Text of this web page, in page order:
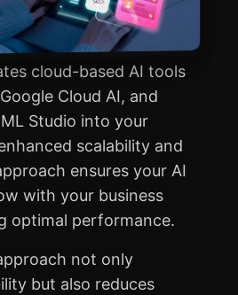
cloud-based AI tools
Cloud AI, and
Studio into your
scalability and
ensures your AI
with your business
optimal performance.
not only
but also reduces